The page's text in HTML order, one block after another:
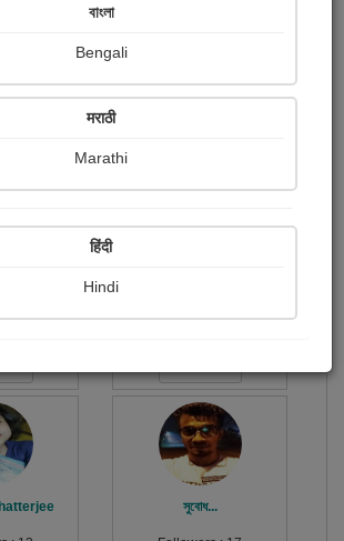
Ratings
Share with your friends :
সুবোধ...
বাংলা
Bengali
मराठी
Marathi
हिंदी
Hindi